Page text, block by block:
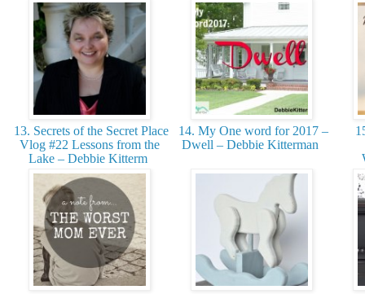
13. Secrets of the Secret Place
Vlog #22 Lessons from the
Lake – Debbie Kitterm
14. My One word for 2017 –
Dwell – Debbie Kitterman